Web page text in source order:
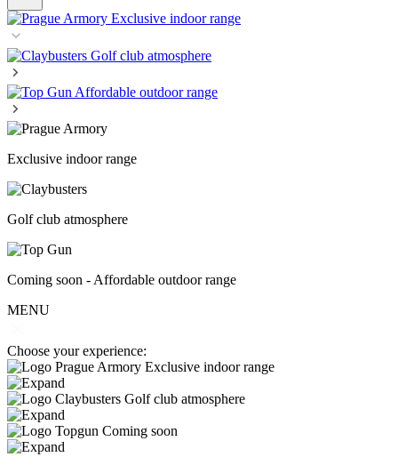
Exclusive indoor range
Golf club atmosphere
Affordable outdoor range
Exclusive indoor range
Golf club atmosphere
Coming soon - Affordable outdoor range
MENU
Choose your experience:
Exclusive indoor range
Golf club atmosphere
Coming soon